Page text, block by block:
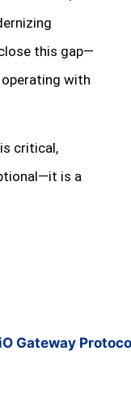
this gap—
with
critical,
is a